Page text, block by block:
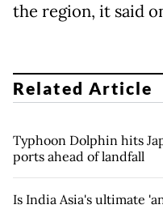
the region, it said
Related Article
Typhoon Dolphin hits
ports ahead of landfall
Is India Asia's ultimate